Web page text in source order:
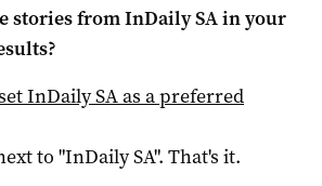
stories fromInDaily SAin your
InDaily SAas a preferred
to "InDaily SA". That's it.